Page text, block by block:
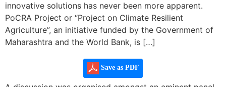
innovative solutions has never been more apparent.
PoCRA Project or “Project on Climate Resilient
Agriculture”, an initiative funded by the Government of
Maharashtra and the World Bank, is […]
Save as PDF